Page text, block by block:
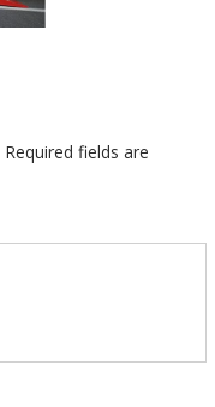
Required fields are